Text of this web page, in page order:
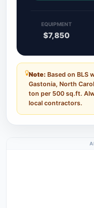
EQUIPMENT
$7,850
Note: Based on BLS
Gastonia, North
ton per 500 sq.ft.
local contractors.